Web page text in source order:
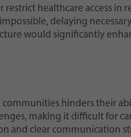
healthcare access in
delaying
would significantly
hinders their
making it difficult for
and clear communication